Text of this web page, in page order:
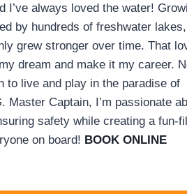
I’ve always loved the water!
by hundreds of freshwater
grew stronger over time. That
dream and make it my career.
to live and play in the paradise of
Master Captain, I’m passionate
safety while creating a fun-
on board! BOOK ONLINE